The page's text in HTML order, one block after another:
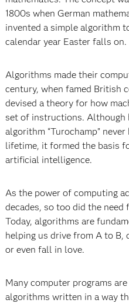
1800s when German
invented a simple algorithm
calendar year Easter falls on.
Algorithms made their
century, when famed British
devised a theory for how
set of instructions. Although
algorithm “Turochamp”
lifetime, it formed the basis
artificial intelligence.
As the power of computing
decades, so too did the
Today, algorithms are
helping us drive from A to B,
or even fall in love.
Many computer programs
algorithms written in a way